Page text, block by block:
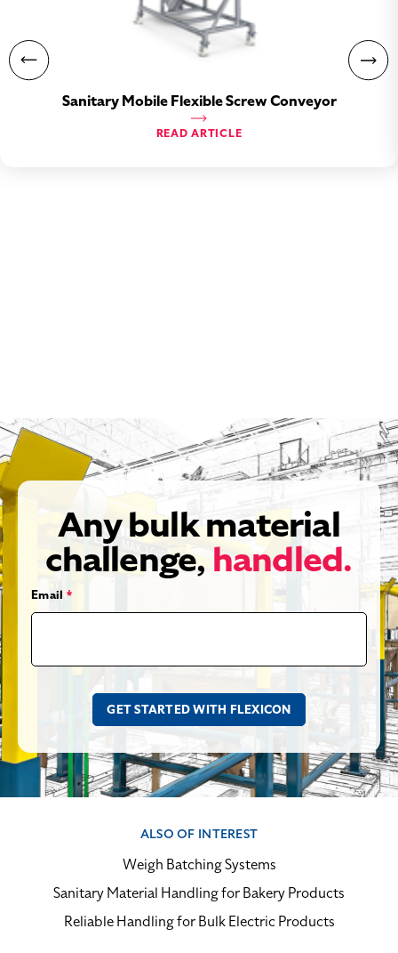
Sanitary Mobile Flexible Screw Conveyor
READ ARTICLE
Any bulk material
challenge, handled.
Email *
ALSO OF INTEREST
Weigh Batching Systems
Sanitary Material Handling for Bakery Products
Reliable Handling for Bulk Electric Products